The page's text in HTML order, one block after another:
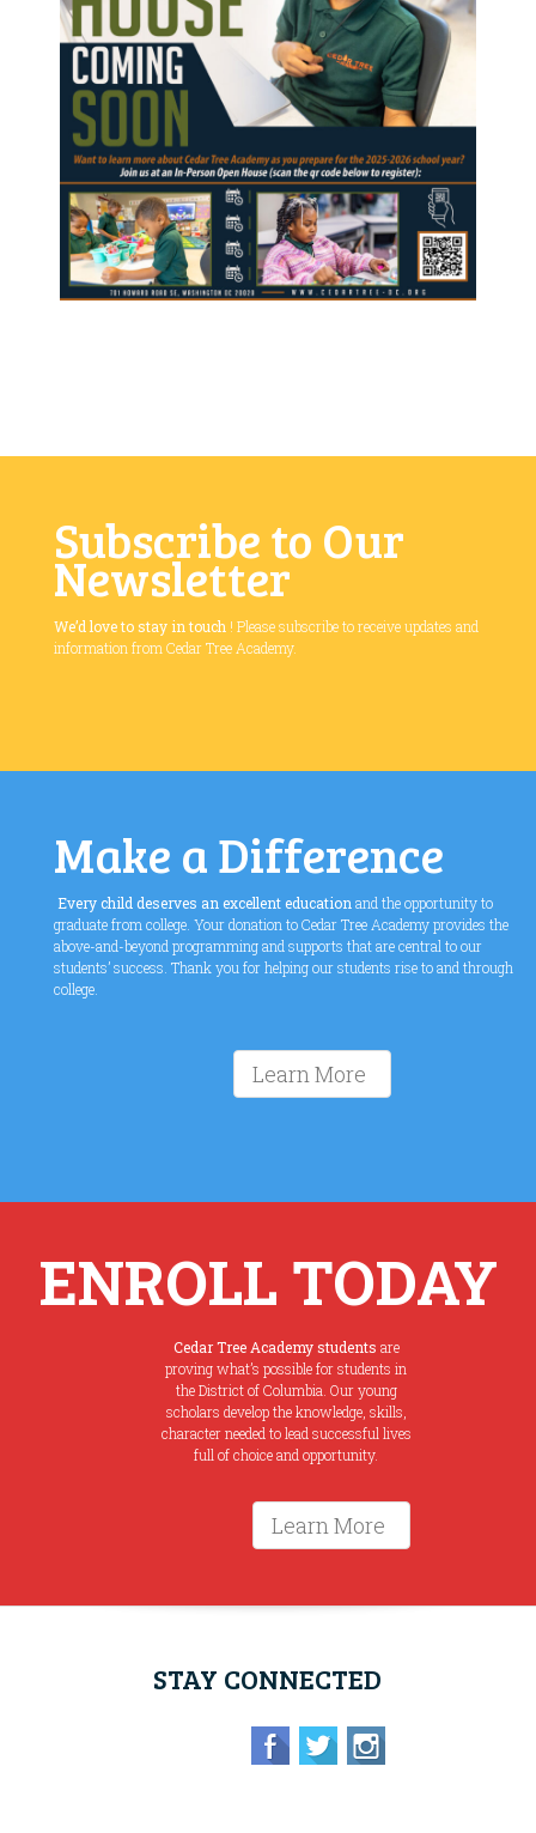
Subscribe to Our
Newsletter
We’d love to stay in touch ! Please subscribe to receive updates and
information from Cedar Tree Academy.
Make a Difference
Every child deserves an excellent educationand the opportunity to
graduate from college. Your donation to Cedar Tree Academy provides the
above-and-beyond programming and supports that are central to our
students’ success. Thank you for helping our students rise to and through
college.
Learn More
ENROLL TODAY
Cedar Tree Academy students are
proving what’s possible for students in
the District of Columbia. Our young
scholars develop the knowledge, skills,
character needed to lead successful lives
full of choice and opportunity.
Learn More
STAY CONNECTED